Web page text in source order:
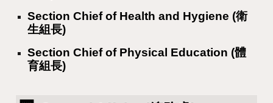
Section Chief of Health and Hygiene (衛
生組長)
Section Chief of Physical Education (體
育組長)